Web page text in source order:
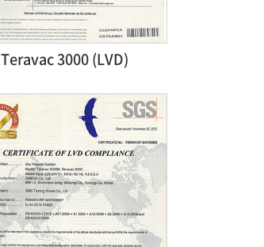
Teravac 3000 (LVD)